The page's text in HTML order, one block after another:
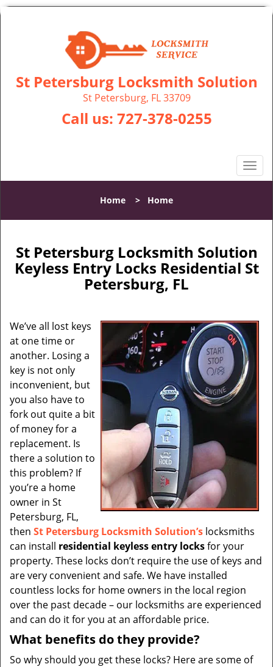
St Petersburg Locksmith Solution
St Petersburg, FL 33709
Call us: 727-378-0255
T
o
l
n
a
v
Home > Home
St Petersburg Locksmith Solution
Keyless Entry Locks Residential St
Petersburg, FL
We’ve all lost keys
at one time or
another. Losing a
key is not only
inconvenient, but
you also have to
fork out quite a bit
of money for a
replacement. Is
there a solution to
this problem? If
you’re a home
owner in St
Petersburg, FL,
then St Petersburg Locksmith Solution’s locksmiths
can install residential keyless entry locksfor your
property. These locks don’t require the use of keys and
are very convenient and safe. We have installed
countless locks for home owners in the local region
over the past decade – our locksmiths are experienced
and can do it for you at an affordable price.
What benefits do they provide?
So why should you get these locks? Here are some of